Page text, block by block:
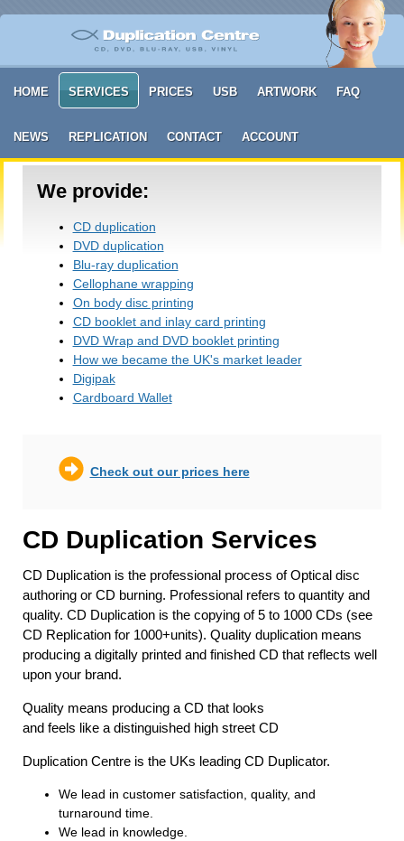
HOME SERVICES PRICES USB ARTWORK FAQ
NEWS REPLICATION CONTACT ACCOUNT
We provide:
CD duplication
DVD duplication
Blu-ray duplication
Cellophane wrapping
On body disc printing
CD booklet and inlay card printing
DVD Wrap and DVD booklet printing
How we became the UK's market leader
Digipak
Cardboard Wallet
Check out our prices here
CD Duplication Services
CD Duplication is the professional process of Optical disc
authoring or CD burning. Professional refers to quantity and
quality. CD Duplication is the copying of 5 to 1000 CDs (see
CD Replication for 1000+units). Quality duplication means
producing a digitally printed and finished CD that reflects well
upon your brand.
Quality means producing a CD that looks
and feels like a distinguished high street CD
Duplication Centre is the UKs leading CD Duplicator.
We lead in customer satisfaction, quality, and
turnaround time.
We lead in knowledge.